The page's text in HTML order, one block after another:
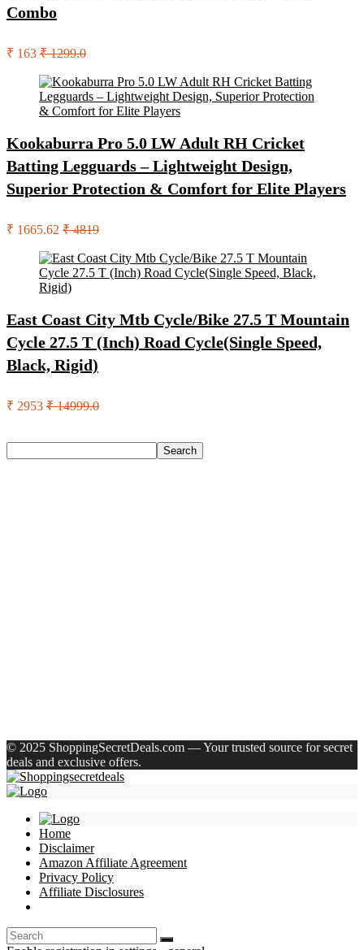
Combo
₹ 163 ₹ 1299.0
Kookaburra Pro 5.0 LW Adult RH Cricket
Batting Legguards – Lightweight Design,
Superior Protection & Comfort for Elite Players
₹ 1665.62 ₹ 4819
East Coast City Mtb Cycle/Bike 27.5 T Mountain
Cycle 27.5 T (Inch) Road Cycle(Single Speed,
Black, Rigid)
₹ 2953 ₹ 14999.0
Search
© 2025 ShoppingSecretDeals.com — Your trusted source for secret
deals and exclusive offers.
Home
Disclaimer
Amazon Affiliate Agreement
Privacy Policy
Affiliate Disclosures